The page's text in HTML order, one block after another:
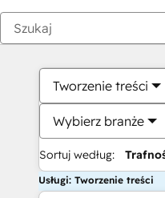
Tworzenie treści
Wybierz branże
Sortuj według:
Usługi: Tworzenie treści